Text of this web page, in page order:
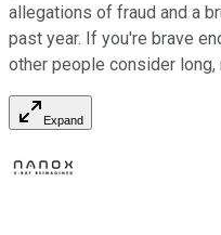
allegations of fraud and a
past year. If you're brave
other people consider long,
Expand